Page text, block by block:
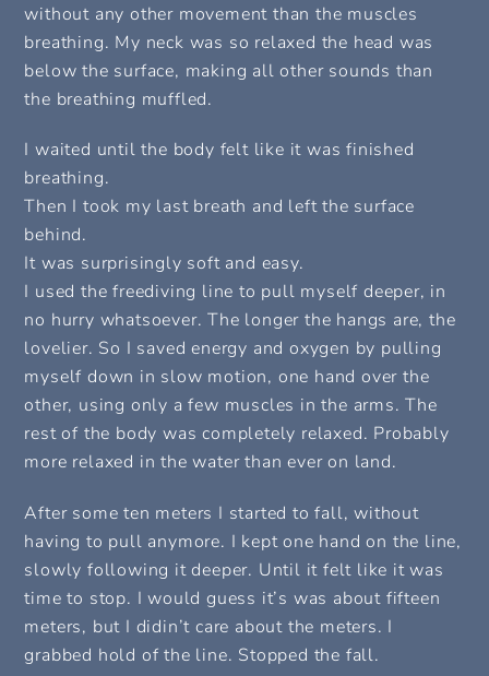
without any other movement than the muscles
breathing. My neck was so relaxed the head was
below the surface, making all other sounds than
the breathing muffled.
I waited until the body felt like it was finished
breathing.
Then I took my last breath and left the surface
behind.
It was surprisingly soft and easy.
I used the freediving line to pull myself deeper, in
no hurry whatsoever. The longer the hangs are, the
lovelier. So I saved energy and oxygen by pulling
myself down in slow motion, one hand over the
other, using only a few muscles in the arms. The
rest of the body was completely relaxed. Probably
more relaxed in the water than ever on land.
After some ten meters I started to fall, without
having to pull anymore. I kept one hand on the line,
slowly following it deeper. Until it felt like it was
time to stop. I would guess it’s was about fifteen
meters, but I didin’t care about the meters. I
grabbed hold of the line. Stopped the fall.